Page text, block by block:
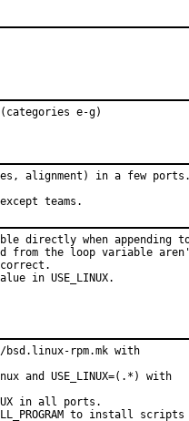
(categories e-g)
alignment) in a few
teams.
directly when appending
from the loop variable
in USE_LINUX.
bsd.linux-rpm.mk with
and USE_LINUX=(.*) with
in all ports.
to install